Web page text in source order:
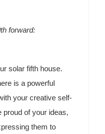
forward:
solar fifth house.
is a powerful
your creative self-
proud of your ideas,
them to